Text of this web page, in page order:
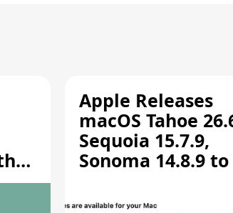
Apple Releases
macOS Tahoe
Sequoia 15.7.9,
Sonoma 14.8.9
Vulnerability